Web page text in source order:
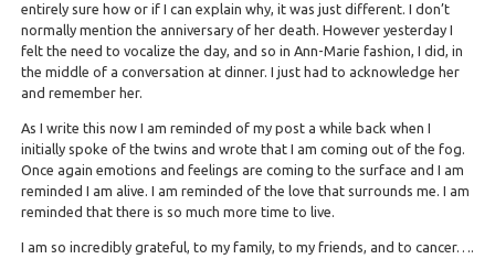
entirely sure how or if I can explain why, it was just different. I don’t
normally mention the anniversary of her death. However yesterday I
felt the need to vocalize the day, and so in Ann-Marie fashion, I did, in
the middle of a conversation at dinner. I just had to acknowledge her
and remember her.
As I write this now I am reminded of my post a while back when I
initially spoke of the twins and wrote that I am coming out of the fog.
Once again emotions and feelings are coming to the surface and I am
reminded I am alive. I am reminded of the love that surrounds me. I am
reminded that there is so much more time to live.
I am so incredibly grateful, to my family, to my friends, and to cancer….